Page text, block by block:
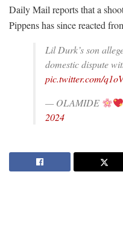
Daily Mail reports that a
Pippens has since reacted
Lil Durk’s son
domestic dispute
pic.twitter.com/
— OLAMIDE
2024